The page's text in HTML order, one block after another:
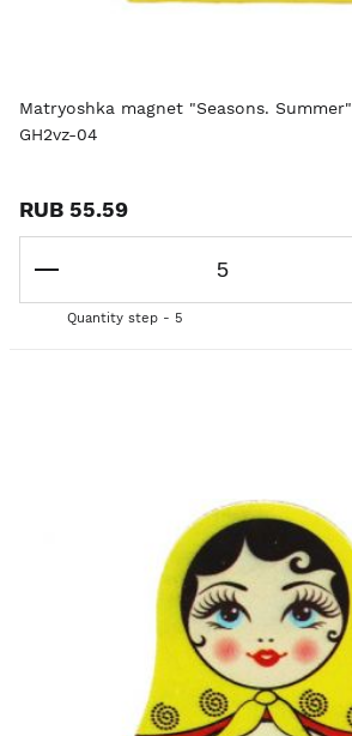
Matryoshka magnet "Seasons. Summer"
GH2vz-04
RUB 55.59
Quantity step - 5